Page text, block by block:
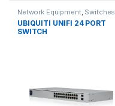
Network Equipment, Switches
UBIQUITI UNIFI 24 PORT
SWITCH